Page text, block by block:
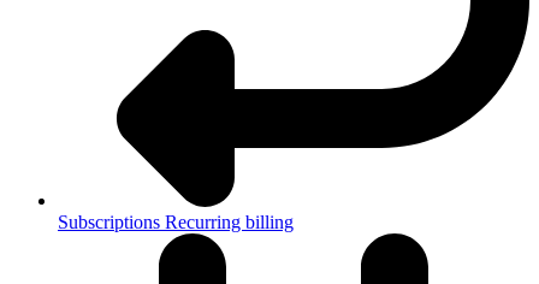
Subscriptions Recurring billing